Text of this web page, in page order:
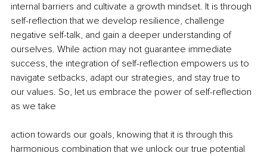
internal barriers and cultivate a growth mindset. It is through
self-reflection that we develop resilience, challenge
negative self-talk, and gain a deeper understanding of
ourselves. While action may not guarantee immediate
success, the integration of self-reflection empowers us to
navigate setbacks, adapt our strategies, and stay true to
our values. So, let us embrace the power of self-reflection
as we take
action towards our goals, knowing that it is through this
harmonious combination that we unlock our true potential